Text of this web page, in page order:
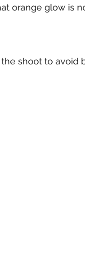
orange glow is
shoot to avoid